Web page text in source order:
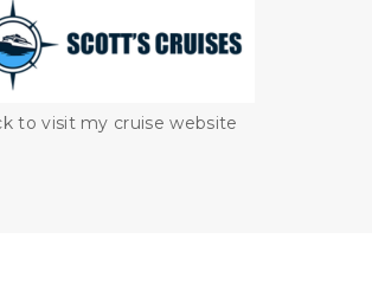
to visit my cruise website